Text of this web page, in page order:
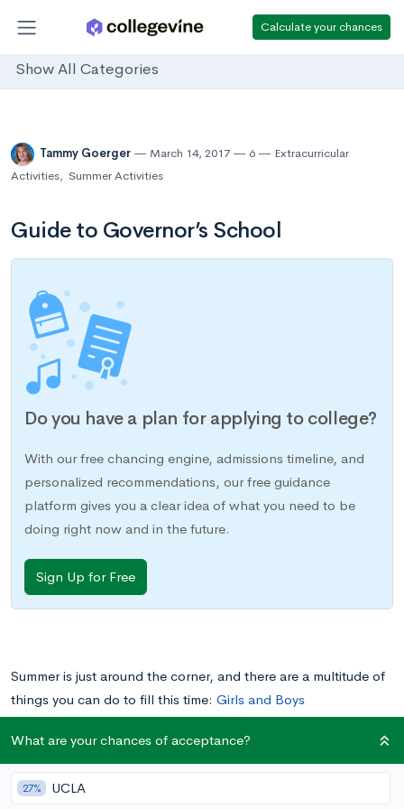
Calculate your chances
Show All Categories
Tammy Goerger March 14, 2017 6
Extracurricular
Activities, Summer Activities
Guide to Governor’s School
Do you have a plan for applying to college?
With our free chancing engine, admissions timeline, and
personalized recommendations, our free guidance
platform gives you a clear idea of what you need to be
doing right now and in the future.
Sign Up for Free
Summer is just around the corner, and there are a multitude of
things you can do to fill this time: Girls and Boys
State,internships, work,college classes, and much more.
One great summer opportunity that may not have crossed your
mind yet is Governor’s School.
What are your chances of acceptance?
27% UCLA